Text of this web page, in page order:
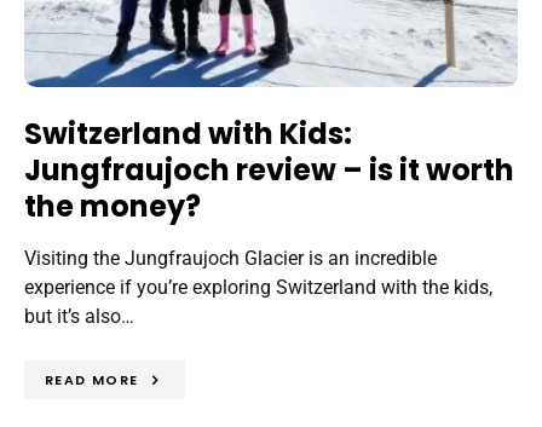
Switzerland with Kids:
Jungfraujoch review – is it worth
the money?
Visiting the Jungfraujoch Glacier is an incredible
experience if you’re exploring Switzerland with the kids,
but it’s also…
READ MORE